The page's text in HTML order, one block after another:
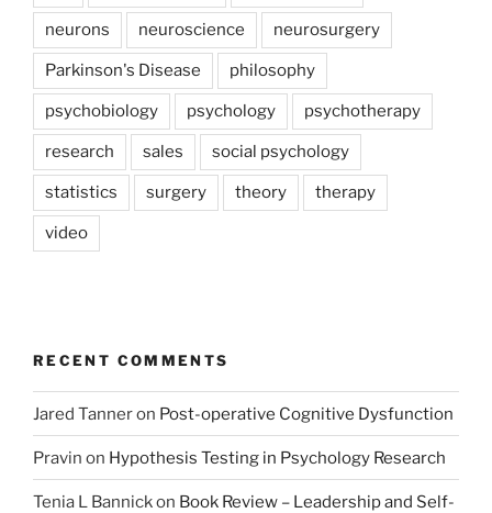
neurons neuroscience neurosurgery
Parkinson's Disease philosophy
psychobiology psychology psychotherapy
research sales social psychology
statistics surgery theory therapy
video
RECENT COMMENTS
Jared Tanneron Post-operative Cognitive Dysfunction
Pravin on Hypothesis Testing in Psychology Research
Tenia L Bannickon Book Review – Leadership and Self-